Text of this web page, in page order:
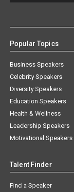
Popular Topics
Business Speakers
Celebrity Speakers
Diversity Speakers
Education Speakers
Health & Wellness
Leadership Speakers
Motivational Speakers
Talent Finder
Find a Speaker